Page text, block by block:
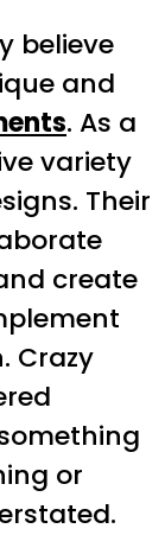
believe
and
. As a
variety
Their
create
Crazy
or